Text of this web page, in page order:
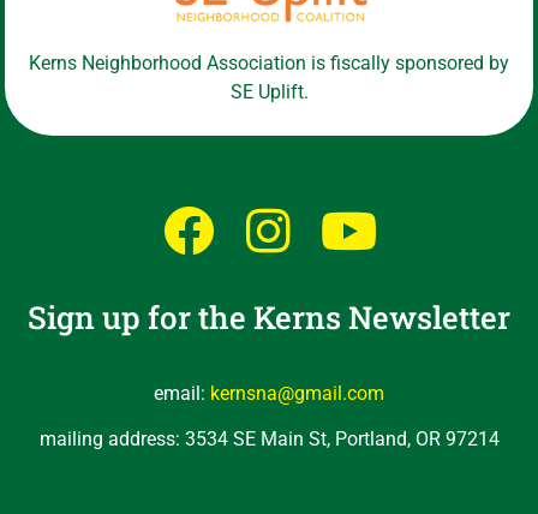
Kerns Neighborhood Association is fiscally sponsored by
SE Uplift.
Sign up for the Kerns Newsletter
email: kernsna@gmail.com
mailing address: 3534 SE Main St, Portland, OR 97214